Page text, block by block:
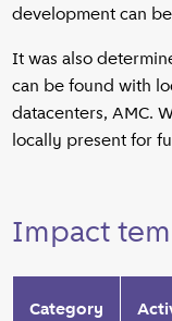
development can
It was also
can be found with
datacenters, AMC.
locally present for
Impact
Category